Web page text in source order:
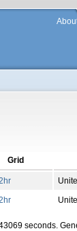
Grid
hr
hr
seconds.